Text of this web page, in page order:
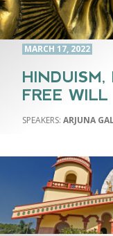
MARCH 17, 2022
FREE WILL
ARJUNA